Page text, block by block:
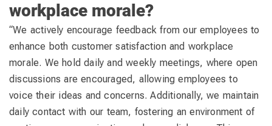
workplace morale?
“We actively encourage feedback from our employees to
enhance both customer satisfaction and workplace
morale. We hold daily and weekly meetings, where open
discussions are encouraged, allowing employees to
voice their ideas and concerns. Additionally, we maintain
daily contact with our team, fostering an environment of